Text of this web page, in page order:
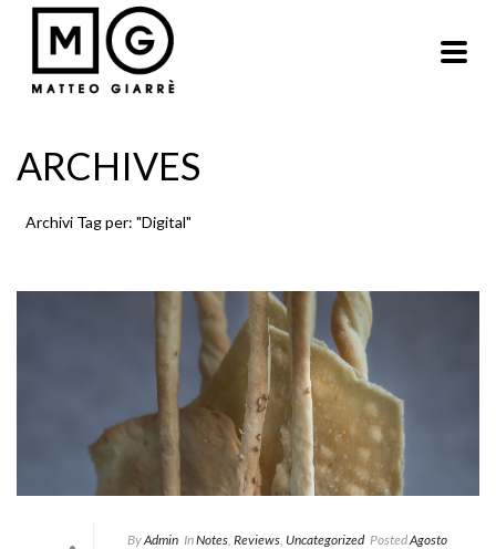
ARCHIVES
Archivi Tag per: "Digital"
ByAdmin InNotes Reviews Uncategorized PostedAgosto